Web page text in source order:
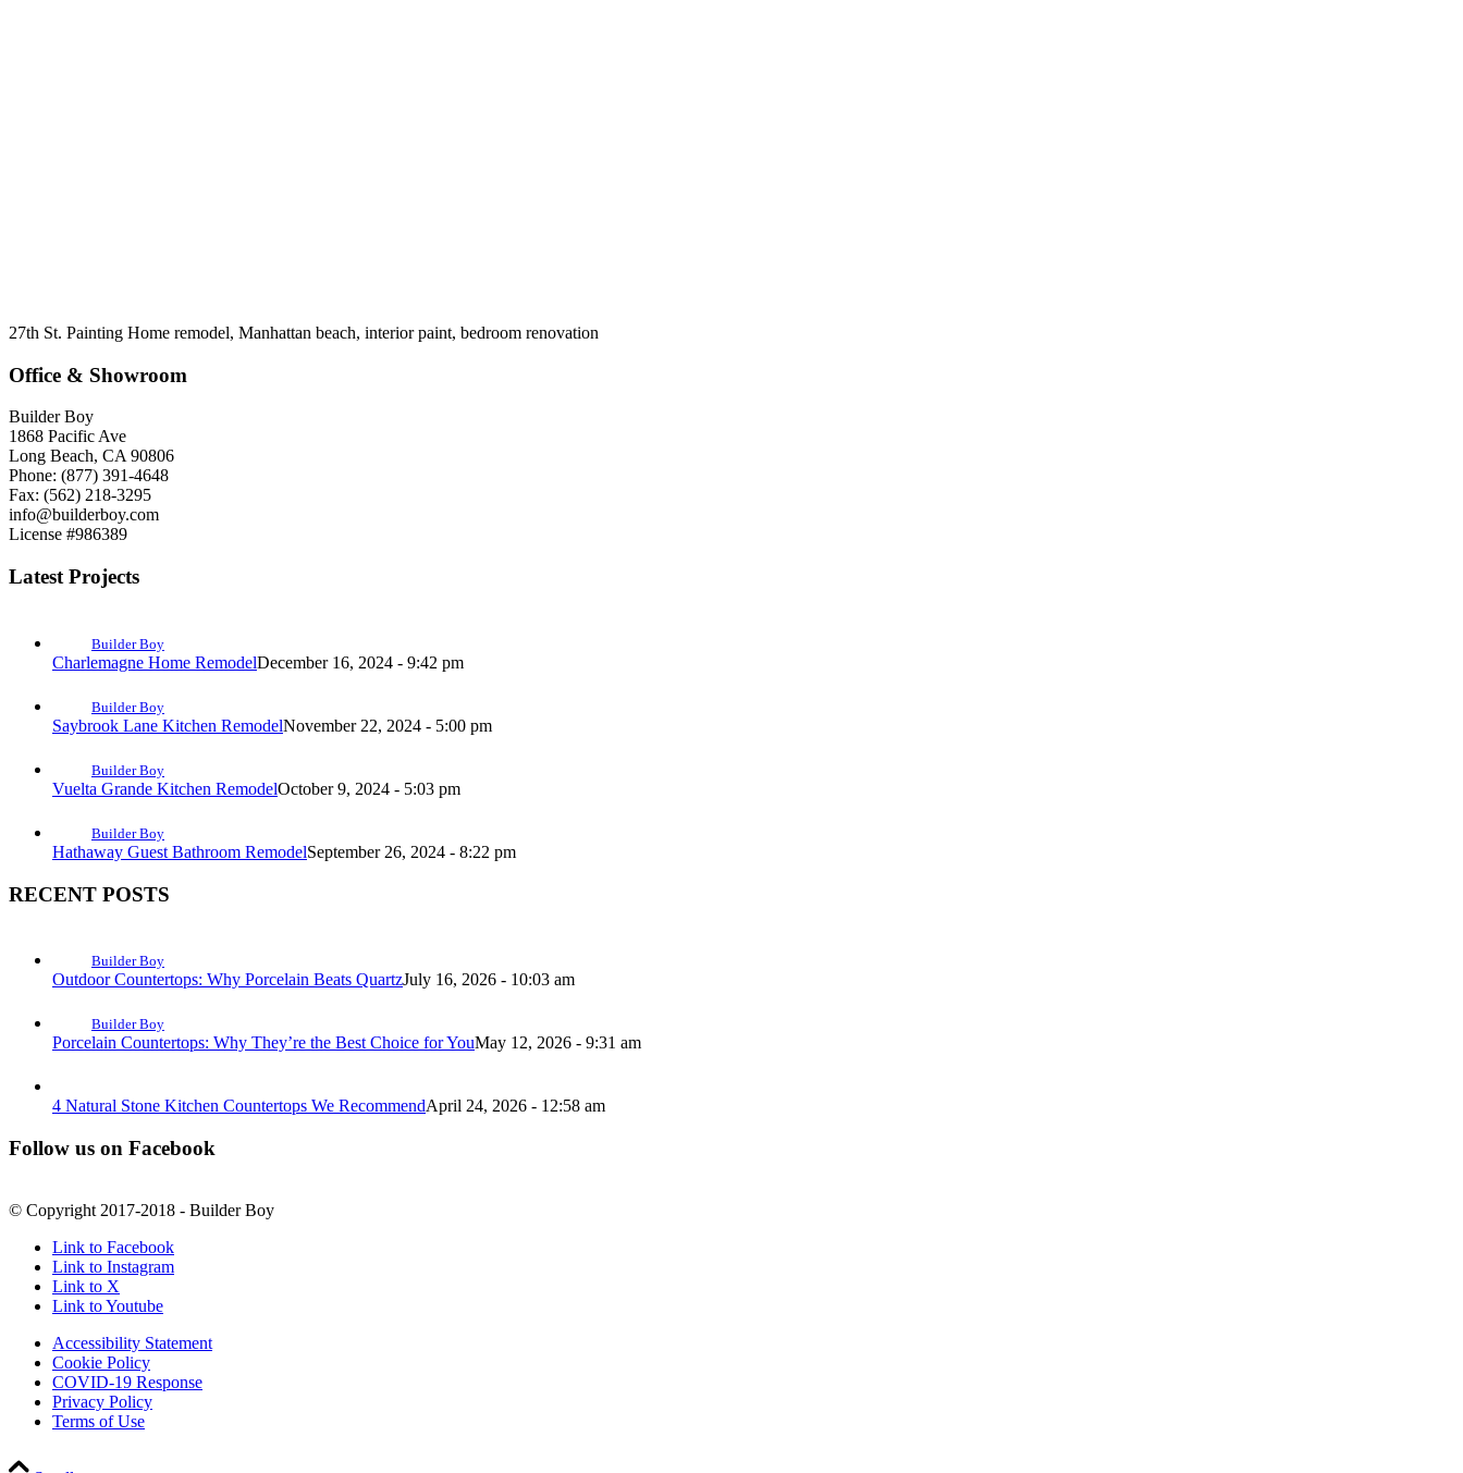
27th St. Painting Home remodel, Manhattan beach, interior paint, bedroom renovation
Office & Showroom
Builder Boy
1868 Pacific Ave
Long Beach, CA 90806
Phone: (877) 391-4648
Fax: (562) 218-3295
info@builderboy.com
License #986389
Latest Projects
Builder Boy
Charlemagne Home RemodelDecember 16, 2024 - 9:42 pm
Builder Boy
Saybrook Lane Kitchen RemodelNovember 22, 2024 - 5:00 pm
Builder Boy
Vuelta Grande Kitchen RemodelOctober 9, 2024 - 5:03 pm
Builder Boy
Hathaway Guest Bathroom RemodelSeptember 26, 2024 - 8:22 pm
RECENT POSTS
Builder Boy
Outdoor Countertops: Why Porcelain Beats QuartzJuly 16, 2026 - 10:03 am
Builder Boy
Porcelain Countertops: Why They’re the Best Choice for YouMay 12, 2026 - 9:31 am
4 Natural Stone Kitchen Countertops We RecommendApril 24, 2026 - 12:58 am
Follow us on Facebook
© Copyright 2017-2018 - Builder Boy
Link to Facebook
Link to Instagram
Link to X
Link to Youtube
Accessibility Statement
Cookie Policy
COVID-19 Response
Privacy Policy
Terms of Use